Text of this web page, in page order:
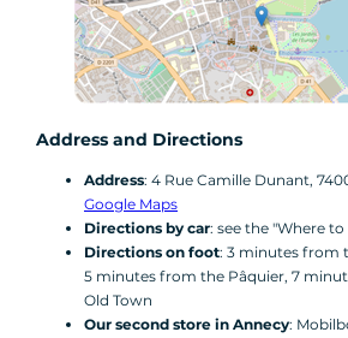
Address and Directions
Address: 4 Rue Camille Dunant,
Google Maps
Directions by car: see the "Where
Directions on foot: 3 minutes from
5 minutes from the Pâquier, 7
Old Town
Our second store in Annecy: